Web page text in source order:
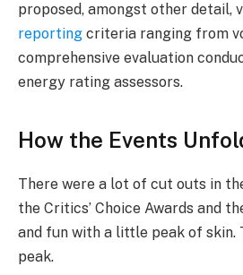
proposed, amongst other detail,
reporting criteria ranging from
comprehensive evaluation
energy rating assessors.
How the Events
There were a lot of cut outs in
the Critics’ Choice Awards and
and fun with a little peak of skin.
peak.